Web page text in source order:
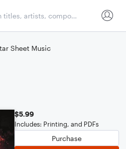
Sheet Music
$5.99
Includes: Printing, and PDFs
Purchase